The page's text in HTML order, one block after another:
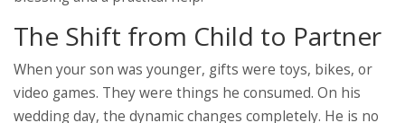
The Shift from Child to Partner
When your son was younger, gifts were toys, bikes, or
video games. They were things he consumed. On his
wedding day, the dynamic changes completely. He is no